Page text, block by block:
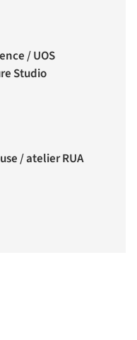
/ UOS
Studio
/ atelier RUA